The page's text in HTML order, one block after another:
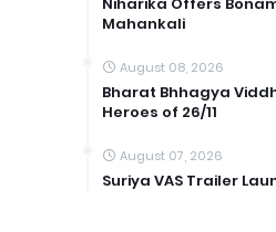
Mahankali
August 08, 2026
Bharat Bhhagya
Heroes of 26/11
August 07, 2026
Suriya VAS Trailer